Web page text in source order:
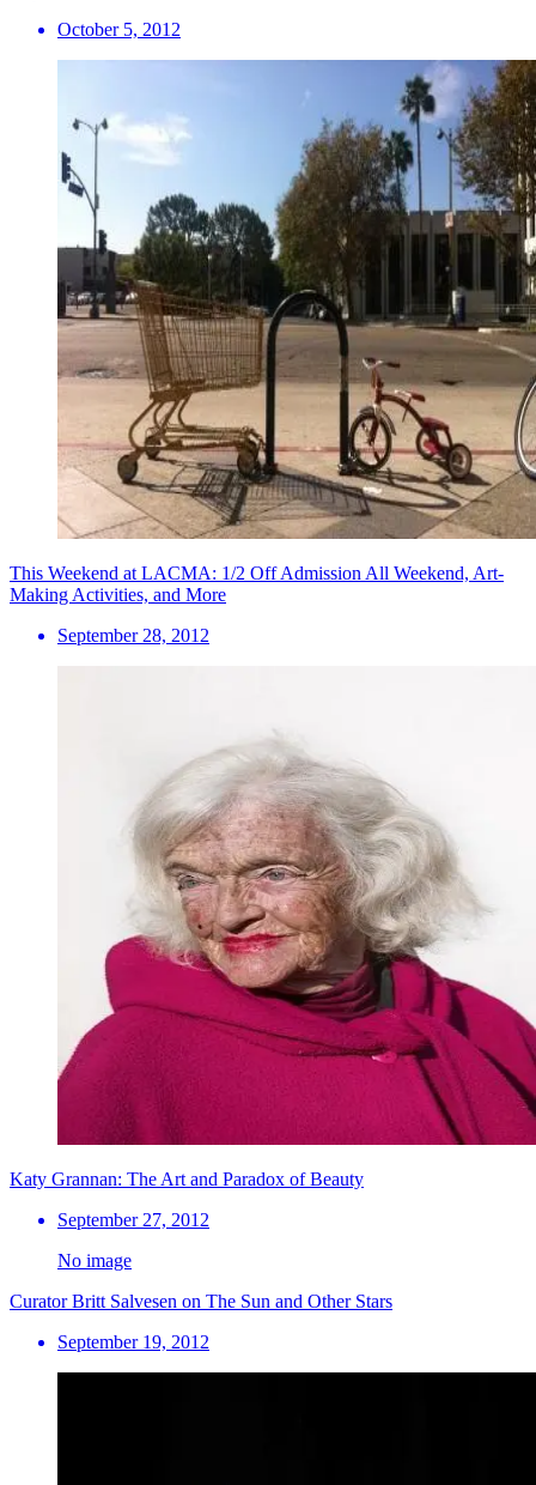
October 5, 2012
This Weekend at LACMA: 1/2 Off Admission All Weekend, Art-
Making Activities, and More
September 28, 2012
Katy Grannan: The Art and Paradox of Beauty
September 27, 2012
No image
Curator Britt Salvesen on The Sun and Other Stars
September 19, 2012